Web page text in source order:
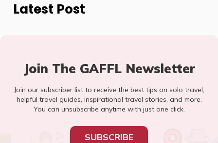
Latest Post
Join The GAFFL Newsletter
Join our subscriber list to receive the best tips on solo travel,
helpful travel guides, inspirational travel stories, and more.
You can unsubscribe anytime with just one click.
SUBSCRIBE